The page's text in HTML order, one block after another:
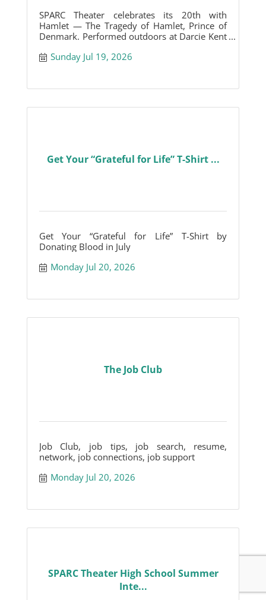
SPARC Theater celebrates its 20th with
Hamlet — The Tragedy of Hamlet, Prince of
Denmark. Performed outdoors at Darcie Kent
Sunday Jul 19, 2026
Get Your “Grateful for Life” T-Shirt ...
Get Your “Grateful for Life” T-Shirt by
Donating Blood in July
Monday Jul 20, 2026
The Job Club
Job Club, job tips, job search, resume,
network, job connections, job support
Monday Jul 20, 2026
SPARC Theater High School Summer
Inte...